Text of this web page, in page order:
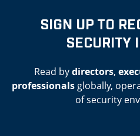
SIGN UP TO
SECURITY
Read bydirectors,
professionals globally,
of security